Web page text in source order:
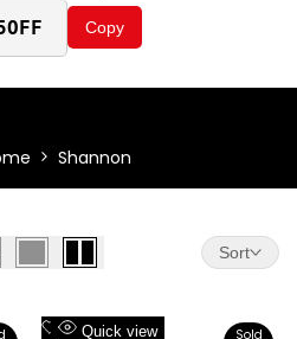
Copy
Shannon
Sort
Sold
AddQuick view